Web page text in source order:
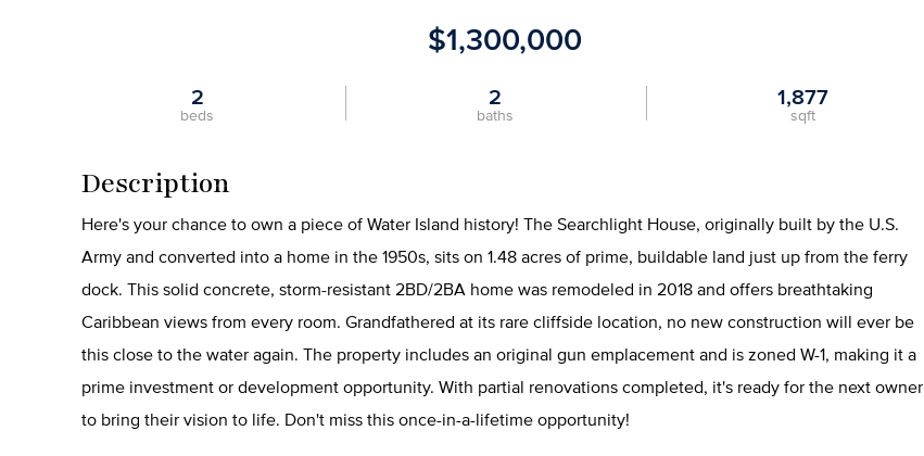
$1,300,000
2
beds
2
baths
1,877
sqft
Description
Here's your chance to own a piece of Water Island history! The Searchlight House, originally built by the U.S.
Army and converted into a home in the 1950s, sits on 1.48 acres of prime, buildable land just up from the ferry
dock. This solid concrete, storm-resistant 2BD/2BA home was remodeled in 2018 and offers breathtaking
Caribbean views from every room. Grandfathered at its rare cliffside location, no new construction will ever be
this close to the water again. The property includes an original gun emplacement and is zoned W-1, making it a
prime investment or development opportunity. With partial renovations completed, it's ready for the next owner
to bring their vision to life. Don't miss this once-in-a-lifetime opportunity!